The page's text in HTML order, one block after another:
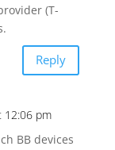
(T-
Reply
12:06 pm
BB devices